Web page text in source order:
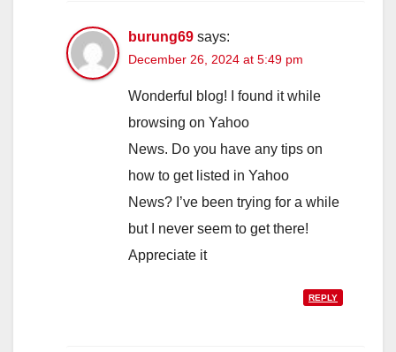
burung69 says:
December 26, 2024 at 5:49 pm
Wonderful blog! I found it while
browsing on Yahoo
News. Do you have any tips on
how to get listed in Yahoo
News? I’ve been trying for a while
but I never seem to get there!
Appreciate it
REPLY